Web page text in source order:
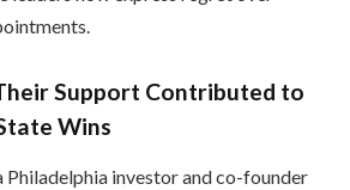
Support Contributed to
Wins
Philadelphia investor and co-founder